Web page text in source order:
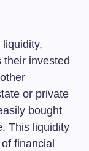
invested
or private
bought
This liquidity
financial